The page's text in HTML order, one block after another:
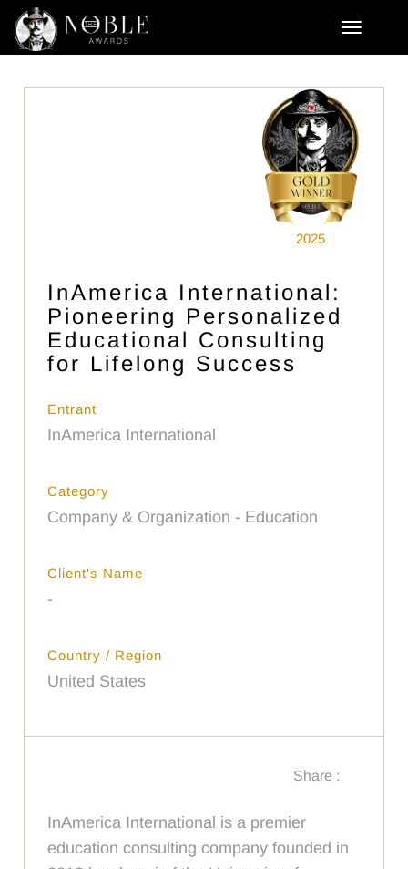
2025
InAmerica International:
Pioneering Personalized
Educational Consulting
for Lifelong Success
Entrant
InAmerica International
Category
Company & Organization - Education
Client's Name
-
Country / Region
United States
Share :
InAmerica International is a premier
education consulting company founded in